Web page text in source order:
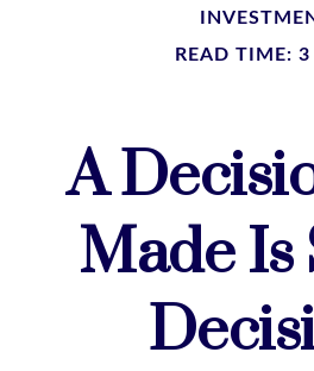
READ TIME:
A
Made Is